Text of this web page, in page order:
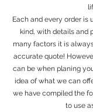
Each and every order is
kind, with details and
many factors it is
accurate quote!
can be when planing
idea of what we can
we have compiled the
to use